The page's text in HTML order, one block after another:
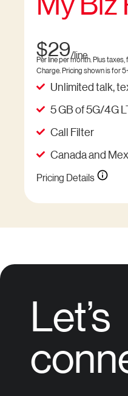
$29/line
Per line per month. Plus
Charge. Pricing shown is for
Unlimited talk,
5 GB of 5G/4G
Call Filter
Canada and
Pricing Details
Let’s